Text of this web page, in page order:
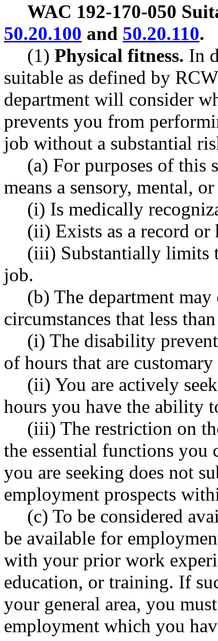
WAC 192-170-050
50.20.100 and 50.20.110.
(1) Physical fitness. In
suitable as defined by
department will consider
prevents you from
job without a substantial
(a) For purposes of this
means a sensory, mental,
(i) Is medically
(ii) Exists as a record or
(iii) Substantially limits
job.
(b) The department
circumstances that less
(i) The disability
of hours that are
(ii) You are actively
hours you have the ability
(iii) The restriction on
the essential functions you
you are seeking does not
employment prospects
(c) To be considered
be available for
with your prior work
education, or training. If
your general area, you
employment which you